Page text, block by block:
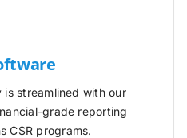
is streamlined with our
grade reporting
CSR programs.